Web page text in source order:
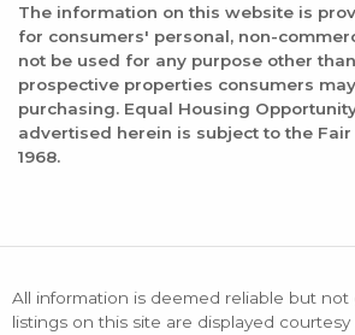
The information on this website is
for consumers' personal, non-
not be used for any purpose other
prospective properties consumers
purchasing. Equal Housing
advertised herein is subject to the
1968.
All information is deemed reliable but not
listings on this site are displayed